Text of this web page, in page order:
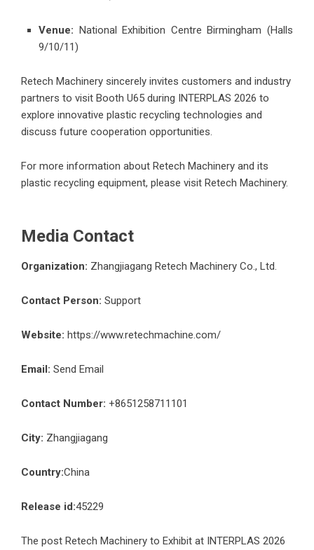
Venue: National Exhibition Centre Birmingham (Halls
9/10/11)
Retech Machinery sincerely invites customers and industry
partners to visit Booth U65 during INTERPLAS 2026 to
explore innovative plastic recycling technologies and
discuss future cooperation opportunities.
For more information about Retech Machinery and its
plastic recycling equipment, please visit Retech Machinery.
Media Contact
Organization: Zhangjiagang Retech Machinery Co., Ltd.
Contact Person: Support
Website: https://www.retechmachine.com/
Email: Send Email
Contact Number: +8651258711101
City: Zhangjiagang
Country:China
Release id:45229
The post Retech Machinery to Exhibit at INTERPLAS 2026